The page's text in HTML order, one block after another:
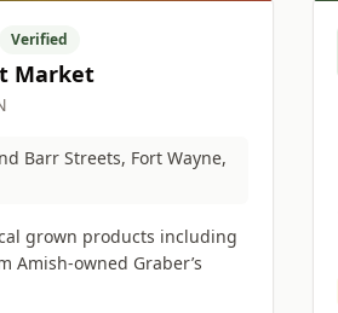
Verified
Market
Barr Streets, Fort Wayne,
grown products including
Amish-owned Graber’s